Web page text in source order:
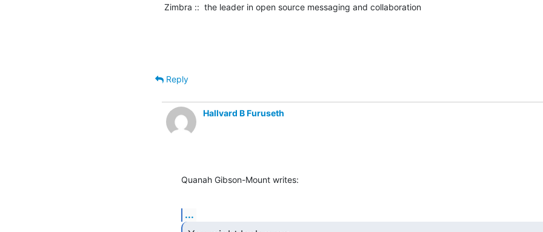
Zimbra ::  the leader in open source messaging and collaboration
Reply
Hallvard B Furuseth
Quanah Gibson-Mount writes:
...